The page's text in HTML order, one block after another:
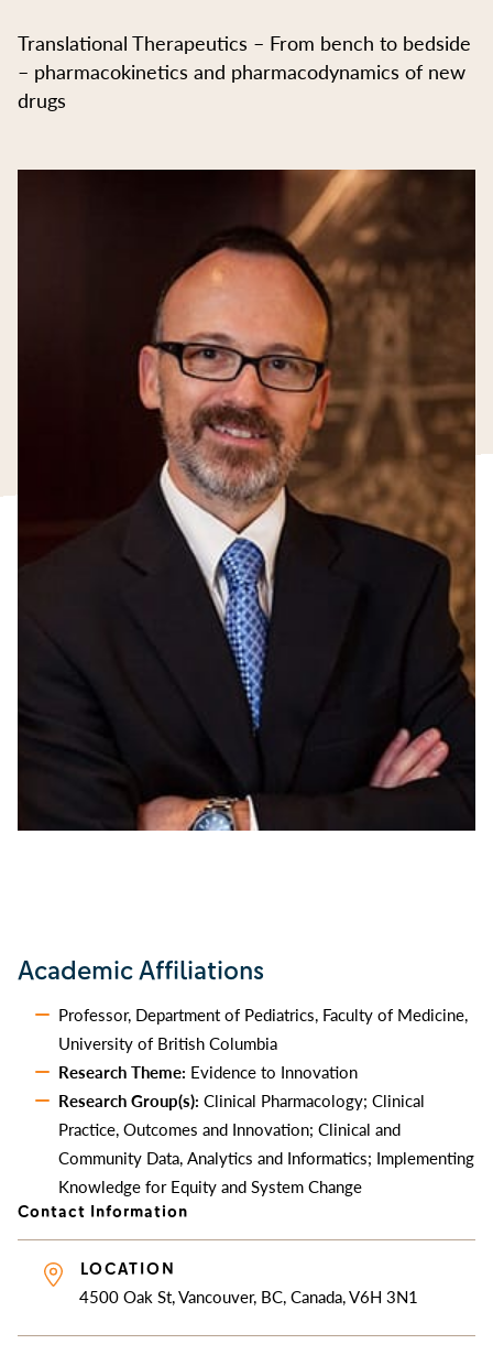
Translational Therapeutics – From bench to bedside
– pharmacokinetics and pharmacodynamics of new
drugs
Academic Affiliations
Professor, Department of Pediatrics, Faculty of Medicine,
University of British Columbia
Research Theme: Evidence to Innovation
Research Group(s): Clinical Pharmacology; Clinical
Practice, Outcomes and Innovation; Clinical and
Community Data, Analytics and Informatics; Implementing
Knowledge for Equity and System Change
Contact Information
LOCATION
4500 Oak St, Vancouver, BC, Canada, V6H 3N1